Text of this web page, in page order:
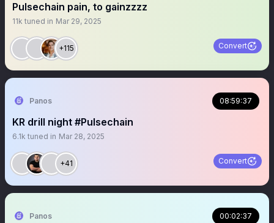
Pulsechain pain, to gainzzzz
11k tuned in Mar 29, 2025
+115 Convert
Panos 08:59:37
KR drill night #Pulsechain
6.1k tuned in Mar 28, 2025
+41 Convert
Panos 00:02:37